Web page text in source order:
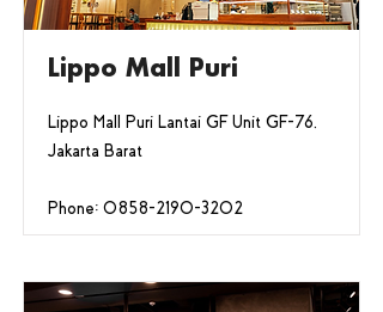
Lippo Mall Puri
Lippo Mall Puri Lantai GF Unit GF-76,
Jakarta Barat
Phone: 0858-2190-3202